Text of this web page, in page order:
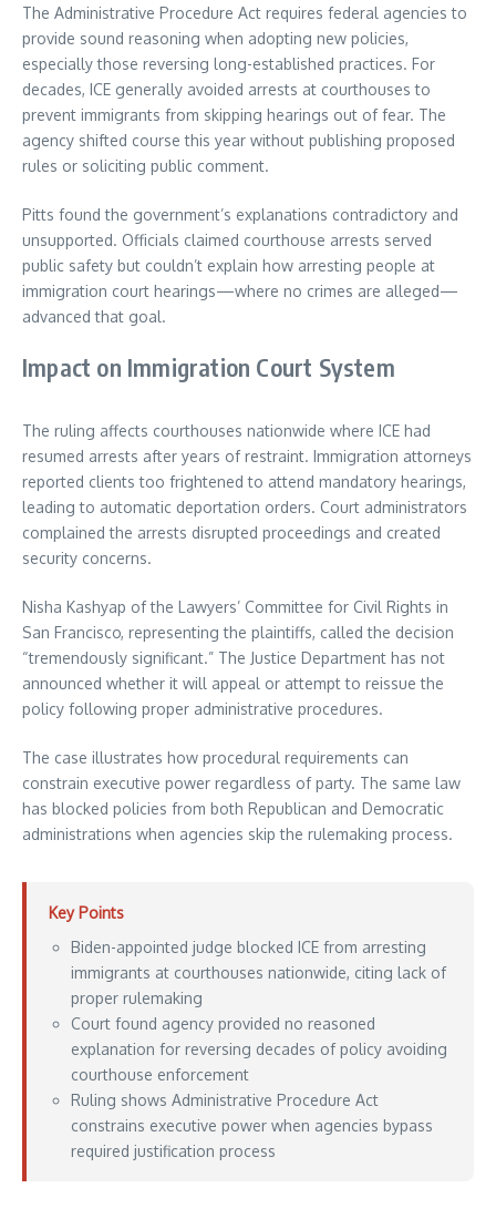
The Administrative Procedure Act requires federal agencies to
provide sound reasoning when adopting new policies,
especially those reversing long-established practices. For
decades, ICE generally avoided arrests at courthouses to
prevent immigrants from skipping hearings out of fear. The
agency shifted course this year without publishing proposed
rules or soliciting public comment.
Pitts found the government’s explanations contradictory and
unsupported. Officials claimed courthouse arrests served
public safety but couldn’t explain how arresting people at
immigration court hearings—where no crimes are alleged—
advanced that goal.
Impact on Immigration Court System
The ruling affects courthouses nationwide where ICE had
resumed arrests after years of restraint. Immigration attorneys
reported clients too frightened to attend mandatory hearings,
leading to automatic deportation orders. Court administrators
complained the arrests disrupted proceedings and created
security concerns.
Nisha Kashyap of the Lawyers’ Committee for Civil Rights in
San Francisco, representing the plaintiffs, called the decision
“tremendously significant.” The Justice Department has not
announced whether it will appeal or attempt to reissue the
policy following proper administrative procedures.
The case illustrates how procedural requirements can
constrain executive power regardless of party. The same law
has blocked policies from both Republican and Democratic
administrations when agencies skip the rulemaking process.
Key Points
Biden-appointed judge blocked ICE from arresting
immigrants at courthouses nationwide, citing lack of
proper rulemaking
Court found agency provided no reasoned
explanation for reversing decades of policy avoiding
courthouse enforcement
Ruling shows Administrative Procedure Act
constrains executive power when agencies bypass
required justification process